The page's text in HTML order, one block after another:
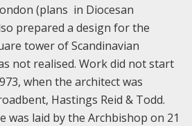
(plans in Diocesan
prepared a design for the
tower of Scandinavian
not realised. Work did not start
when the architect was
Hastings Reid & Todd.
was laid by the Archbishop on 21